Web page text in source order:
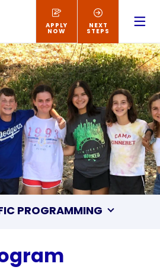
NEXT
STEPS
APPLY
NOW
PROGRAMMING